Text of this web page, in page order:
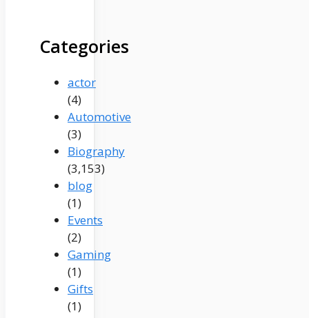
Categories
actor
(4)
Automotive
(3)
Biography
(3,153)
blog
(1)
Events
(2)
Gaming
(1)
Gifts
(1)